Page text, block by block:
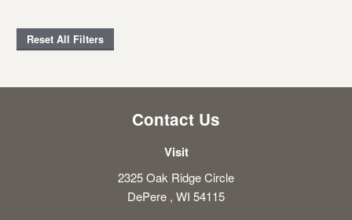
Reset All Filters
Contact Us
Visit
2325 Oak Ridge Circle
DePere , WI 54115